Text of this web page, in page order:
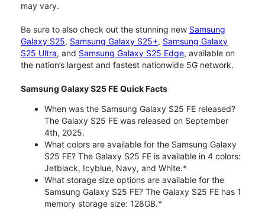
may vary.
Be sure to also check out the stunning new Samsung
Galaxy S25, Samsung Galaxy S25+, Samsung Galaxy
S25 Ultra, and Samsung Galaxy S25 Edge, available on
the nation’s largest and fastest nationwide 5G network.
Samsung Galaxy S25 FE Quick Facts
When was the Samsung Galaxy S25 FE released?
The Galaxy S25 FE was released on September
4th, 2025.
What colors are available for the Samsung Galaxy
S25 FE? The Galaxy S25 FE is available in 4 colors:
Jetblack, Icyblue, Navy, and White.*
What storage size options are available for the
Samsung Galaxy S25 FE? The Galaxy S25 FE has 1
memory storage size: 128GB.*